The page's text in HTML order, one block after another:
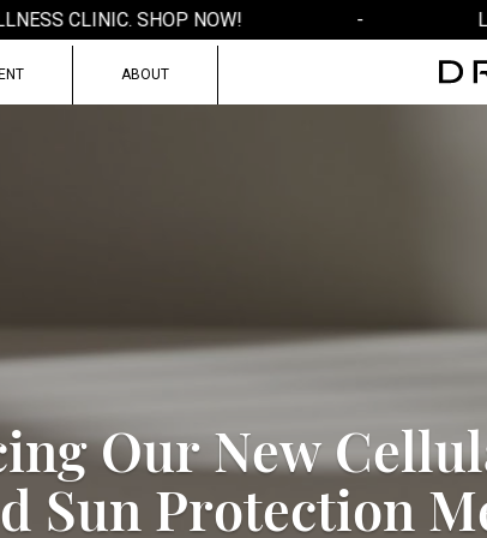
CLINIC. SHOP NOW!
ABOUT
ingOurNewCellul
d Sun Protection M